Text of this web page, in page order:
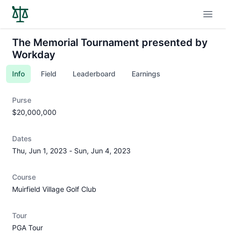
The Memorial Tournament presented by
Workday
Info Field Leaderboard Earnings
Purse
$20,000,000
Dates
Thu, Jun 1, 2023 - Sun, Jun 4, 2023
Course
Muirfield Village Golf Club
Tour
PGA Tour